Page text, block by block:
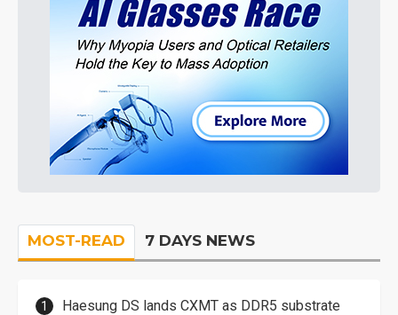
MOST-READ 7 DAYS NEWS
Haesung DS lands CXMT as DDR5 substrate